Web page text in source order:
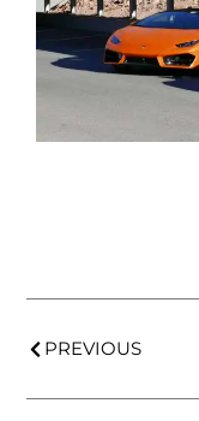
PREVIOUS